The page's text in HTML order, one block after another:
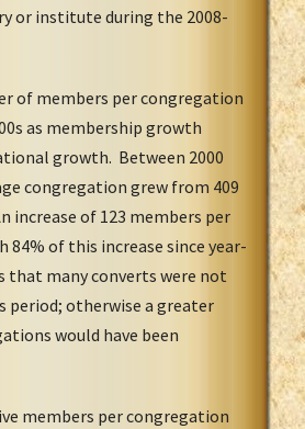
or institute during the 2008-
of members per congregation
as membership growth
growth. Between 2000
congregation grew from 409
increase of 123 members per
of this increase since year-
that many converts were not
period; otherwise a greater
would have been
members per congregation